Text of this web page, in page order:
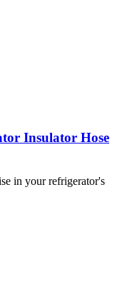
Insulator Hose
in your refrigerator's